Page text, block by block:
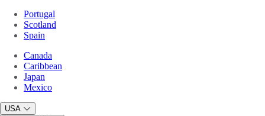
Portugal
Scotland
Spain
Canada
Caribbean
Japan
Mexico
USA